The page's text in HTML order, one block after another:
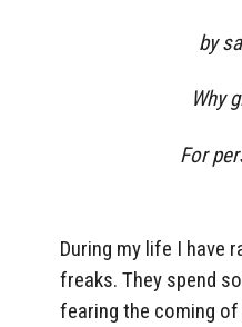
by
Why
For
During my life I have
freaks. They spend
fearing the coming of